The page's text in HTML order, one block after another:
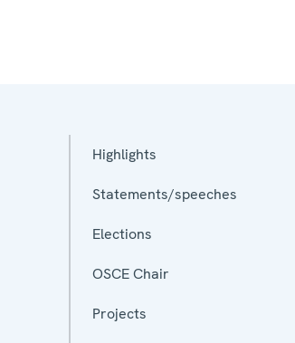
Highlights
Statements/speeches
Elections
OSCE Chair
Projects